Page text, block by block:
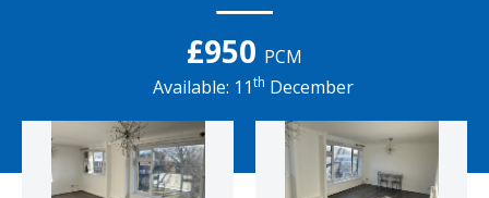
£950 PCM
Available: 11th December